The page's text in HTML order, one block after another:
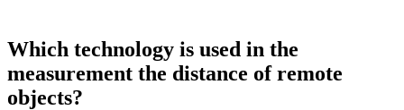
Which technology is used in the
measurement the distance of remote
objects?